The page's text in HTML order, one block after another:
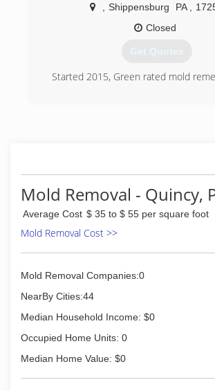
Shippensburg PA
Closed
Get Quotes
Started 2015, Green rated mold
Mold Removal - Quincy,
Average Cost $ 35 to $ 55 per square foot
Mold Removal Cost >>
Mold Removal Companies:0
NearBy Cities:44
Median Household Income: $0
Occupied Home Units: 0
Median Home Value: $0